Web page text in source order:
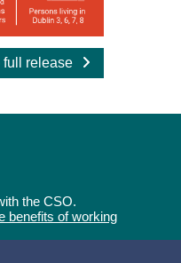
full release
the CSO.
benefits of working